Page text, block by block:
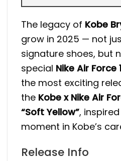
The legacy of Kobe
grow in 2025 — not
signature shoes, but
special Nike Air Force 1
the most exciting
the Kobe x Nike Air
“Soft Yellow”,
moment in Kobe’s
Release Info